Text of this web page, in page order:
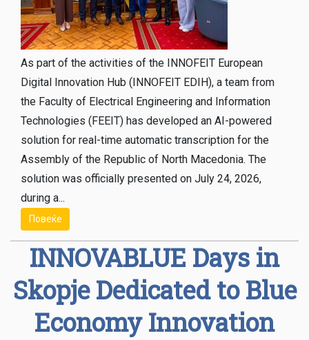
As part of the activities of the INNOFEIT European
Digital Innovation Hub (INNOFEIT EDIH), a team from
the Faculty of Electrical Engineering and Information
Technologies (FEEIT) has developed an AI-powered
solution for real-time automatic transcription for the
Assembly of the Republic of North Macedonia. The
solution was officially presented on July 24, 2026,
during a...
Повеќе
INNOVABLUE Days in
Skopje Dedicated to Blue
Economy Innovation